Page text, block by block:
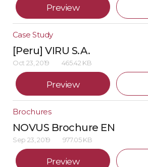
Preview
Case Study
[Peru] VIRU S.A.
Oct 23, 2019 465.42 KB
Preview
Brochures
NOVUS Brochure EN
Sep 23, 2019 977.05 KB
Preview